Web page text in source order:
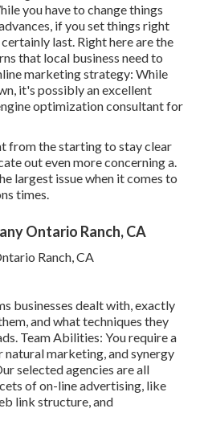
you have to change things
if you set things right
last. Right here are the
that local business need to
marketing strategy: While
it's possibly an excellent
optimization consultant for
from the starting to stay clear
out even more concerning a.
largest issue when it comes to
times.
Ontario Ranch, CA
businesses dealt with, exactly
and what techniques they
Team Abilities: You require a
marketing, and synergy
selected agencies are all
of on-line advertising, like
link structure, and